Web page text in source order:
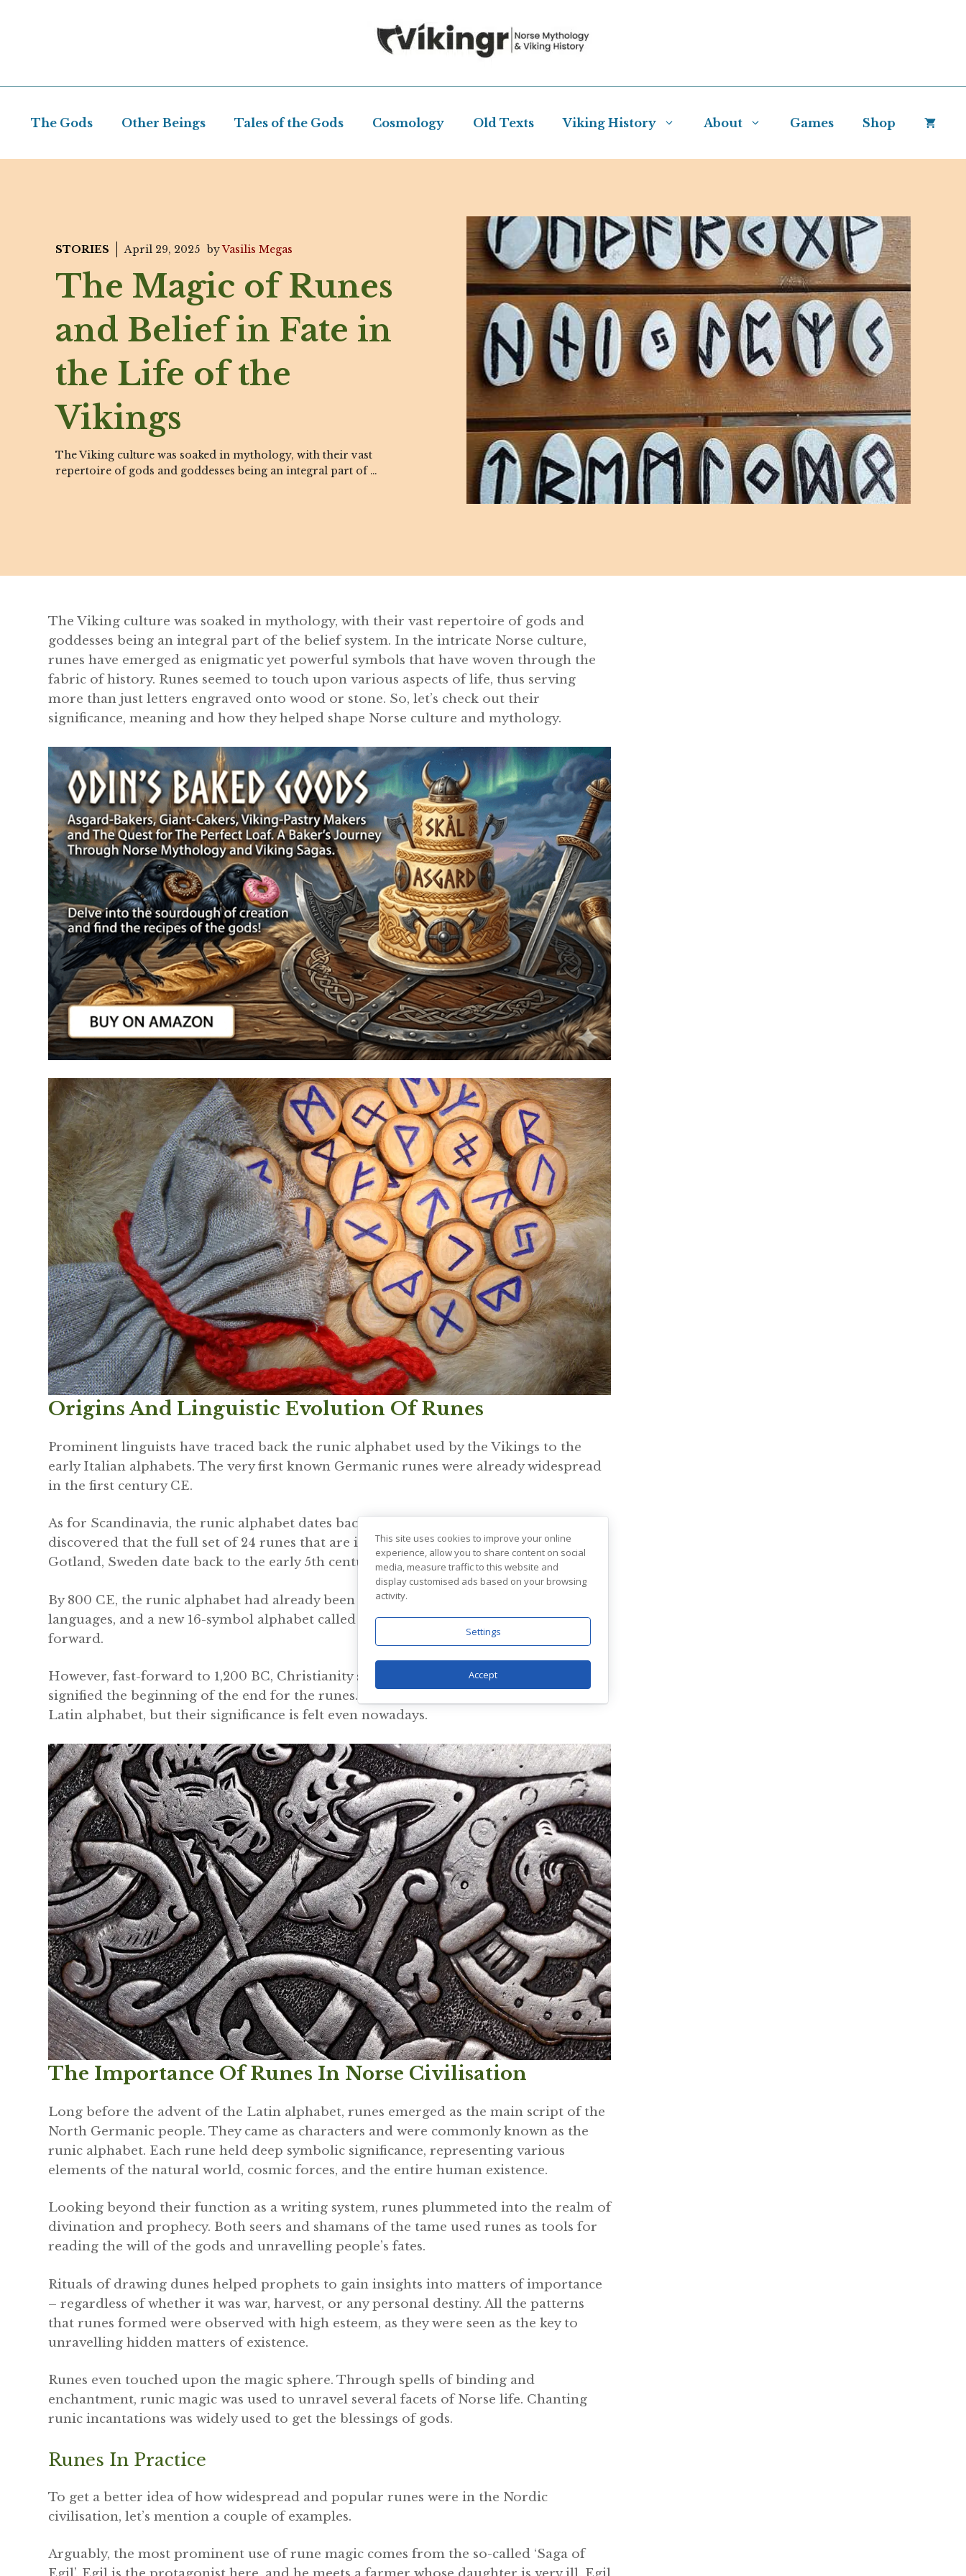
The Gods Other Beings Tales of the Gods Cosmology Old Texts Viking History About Games Shop
STORIES April 29, 2025 byVasilis Megas
The Magic of Runes
and Belief in Fate in
the Life of the
Vikings
The Viking culture was soaked in mythology, with their vast
repertoire of gods and goddesses being an integral part of …
The Viking culture was soaked in mythology, with their vast repertoire of gods and
goddesses being an integral part of the belief system. In the intricate Norse culture,
runes have emerged as enigmatic yet powerful symbols that have woven through the
fabric of history. Runes seemed to touch upon various aspects of life, thus serving
more than just letters engraved onto wood or stone. So, let’s check out their
significance, meaning and how they helped shape Norse culture and mythology.
Origins And Linguistic Evolution Of Runes
Prominent linguists have traced back the runic alphabet used by the Vikings to the
early Italian alphabets. The very first known Germanic runes were already widespread
in the first century CE.
As for Scandinavia, the runic alphabet dates back to 400 CE. Nevertheless, it was later
discovered that the full set of 24 runes that are inscribed onto the Kylver stone in
Gotland, Sweden date back to the early 5th century.
By 800 CE, the runic alphabet had already been modified to accommodate the Nordic
languages, and a new 16-symbol alphabet called Younger Futhark had been put
forward.
However, fast-forward to 1,200 BC, Christianity spread across the continent, which
signified the beginning of the end for the runes. They were slowly displaced by the
Latin alphabet, but their significance is felt even nowadays.
The Importance Of Runes In Norse Civilisation
Long before the advent of the Latin alphabet, runes emerged as the main script of the
North Germanic people. They came as characters and were commonly known as the
runic alphabet. Each rune held deep symbolic significance, representing various
elements of the natural world, cosmic forces, and the entire human existence.
Looking beyond their function as a writing system, runes plummeted into the realm of
divination and prophecy. Both seers and shamans of the tame used runes as tools for
reading the will of the gods and unravelling people’s fates.
Rituals of drawing dunes helped prophets to gain insights into matters of importance
– regardless of whether it was war, harvest, or any personal destiny. All the patterns
that runes formed were observed with high esteem, as they were seen as the key to
unravelling hidden matters of existence.
Runes even touched upon the magic sphere. Through spells of binding and
enchantment, runic magic was used to unravel several facets of Norse life. Chanting
runic incantations was widely used to get the blessings of gods.
Runes In Practice
To get a better idea of how widespread and popular runes were in the Nordic
civilisation, let’s mention a couple of examples.
Arguably, the most prominent use of rune magic comes from the so-called ‘Saga of
This site uses cookies to improve your online
experience, allow you to share content on social
media, measure traffic to this website and
display customised ads based on your browsing
activity.
Settings
Accept